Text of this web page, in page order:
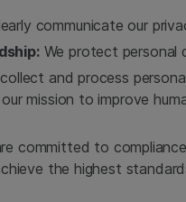
communicate our
We protect personal
and process
mission to improve
committed to
the highest